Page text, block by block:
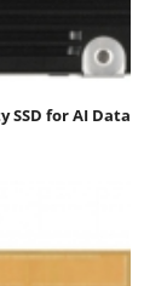
SSD for AI Data